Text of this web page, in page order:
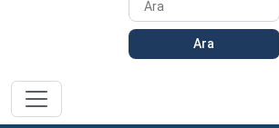
Ara